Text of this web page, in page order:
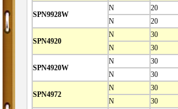
SPN9928W
N 20
N
20
SPN4920
N 30
N
30
SPN4920W
N 30
N
30
SPN4972
N 30
N
30